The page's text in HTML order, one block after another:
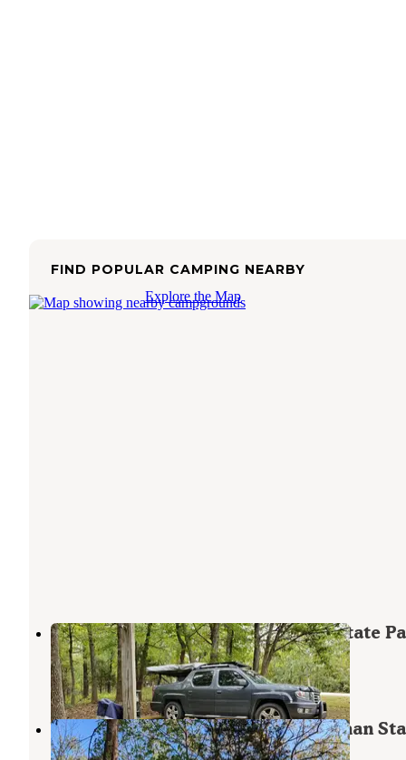
FIND POPULAR CAMPING NEARBY
Explore the Map
Thorny Ridge — Harry S Truman State
Warsaw,Missouri
3 Reviews
4 Photos
Wild Turkey Ridge — Harry S Truman
Park